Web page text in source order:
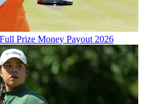
Prize Money Payout 2026